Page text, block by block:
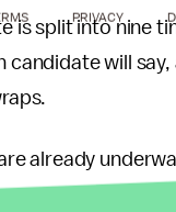
is split into nine
candidate will
already
awaiting
PRIVACY